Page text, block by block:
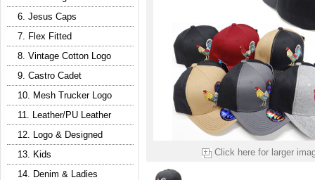
6. Jesus Caps
7. Flex Fitted
8. Vintage Cotton Logo
9. Castro Cadet
10. Mesh Trucker Logo
11. Leather/PU Leather
12. Logo & Designed
13. Kids
14. Denim & Ladies
Click here for larger